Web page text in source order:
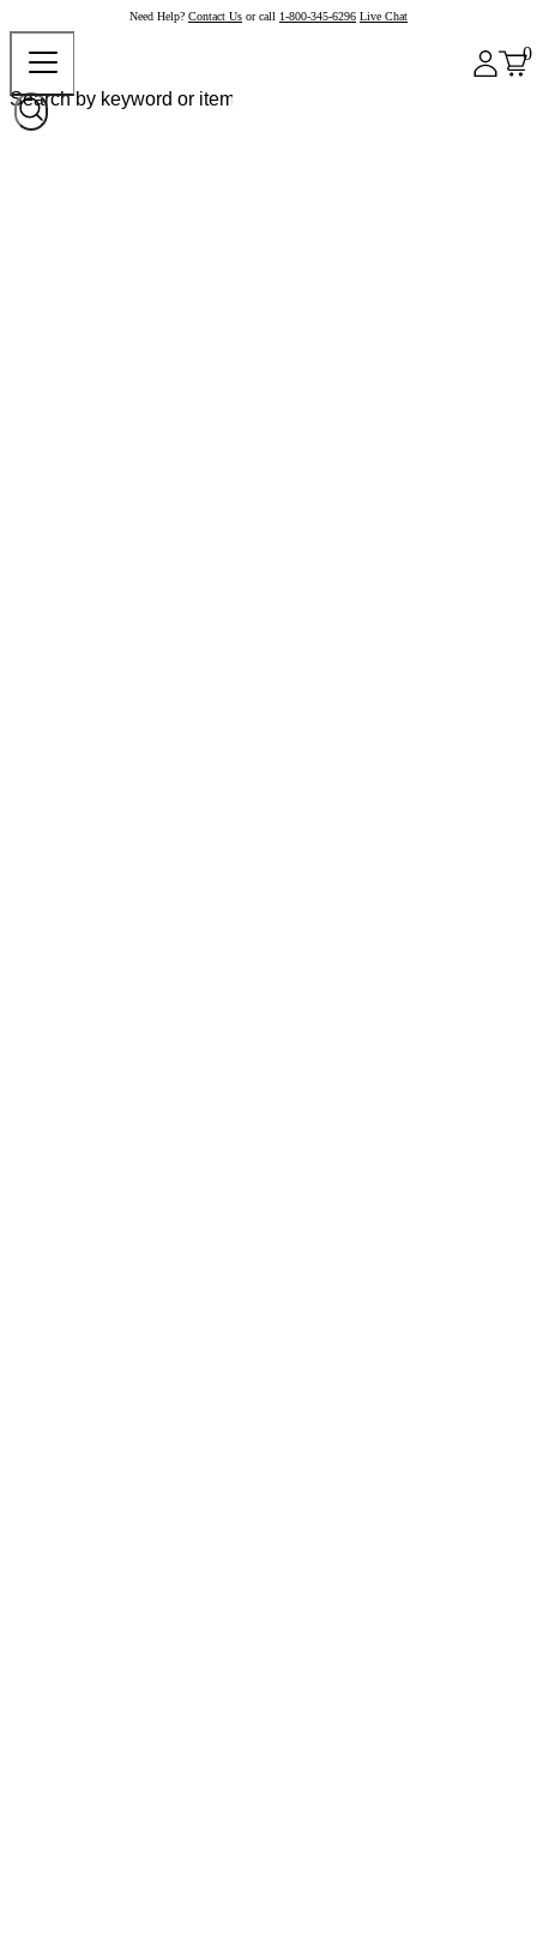
Need Help? Contact Us or call 1-800-345-6296 Live Chat
0